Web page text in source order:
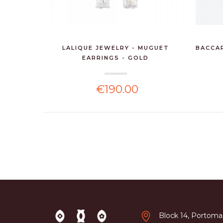
LALIQUE JEWELRY - MUGUET
EARRINGS - GOLD
€190.00
Block 14,